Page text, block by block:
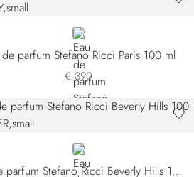
GREY
de parfum Stefano Ricci Paris 100 ml
€ 390
SILVER
Eau de parfum Stefano Ricci Beverly Hills 100 ml